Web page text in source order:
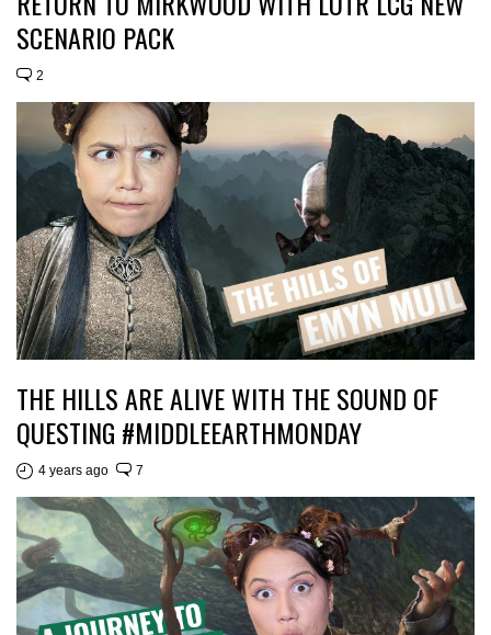
SCENARIO PACK
2
THE HILLS ARE ALIVE WITH THE SOUND OF
QUESTING #MIDDLEEARTHMONDAY
4 years ago 7